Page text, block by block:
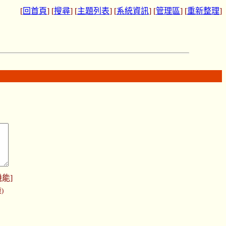
[回首頁] [搜尋] [主題列表] [系統資訊] [管理區] [重新整理]
能]
)